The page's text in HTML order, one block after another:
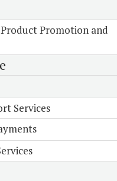
Promotion and
Services